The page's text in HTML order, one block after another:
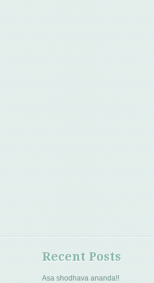
Recent Posts
Asa shodhava ananda!!